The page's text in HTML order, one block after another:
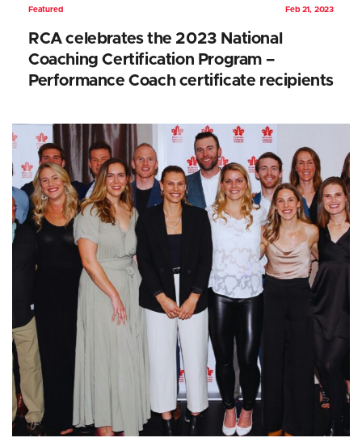
Featured Feb 21, 2023
RCA celebrates the 2023 National
Coaching Certification Program –
Performance Coach certificate recipients